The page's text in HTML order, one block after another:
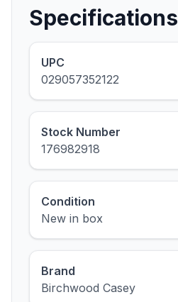
Specifications
UPC
029057352122
Stock Number
176982918
Condition
New in box
Brand
Birchwood Casey